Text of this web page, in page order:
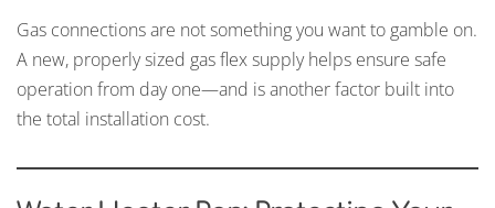
Gas connections are not something you want to gamble on.
A new, properly sized gas flex supply helps ensure safe
operation from day one—and is another factor built into
the total installation cost.